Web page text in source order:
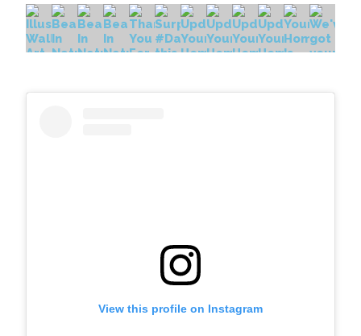
View this profile on Instagram